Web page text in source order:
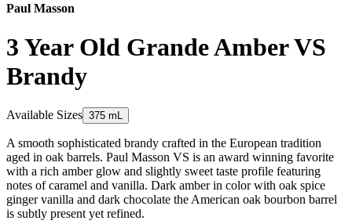
Paul Masson
3 Year Old Grande Amber VS
Brandy
Available Sizes 375 mL
A smooth sophisticated brandy crafted in the European tradition
aged in oak barrels. Paul Masson VS is an award winning favorite
with a rich amber glow and slightly sweet taste profile featuring
notes of caramel and vanilla. Dark amber in color with oak spice
ginger vanilla and dark chocolate the American oak bourbon barrel
is subtly present yet refined.